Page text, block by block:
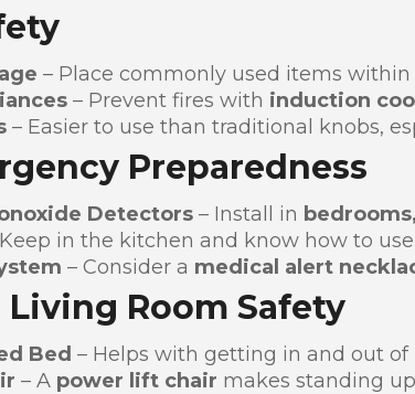
– Place commonly used items
– Prevent fires with induction
– Easier to use than traditional knobs,
Preparedness
Detectors– Install in
in the kitchen and know how to
– Consider a medical alert
Living Room Safety
Bed – Helps with getting in and out of
– A power lift chair makes standing